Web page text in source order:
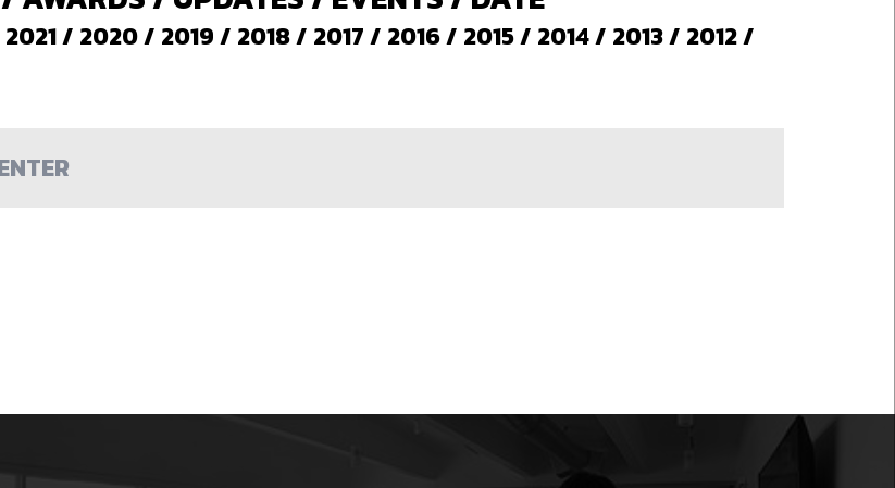
2021/ 2020/ 2019/ 2018/ 2017/ 2016/ 2015/ 2014/ 2013/ 2012/